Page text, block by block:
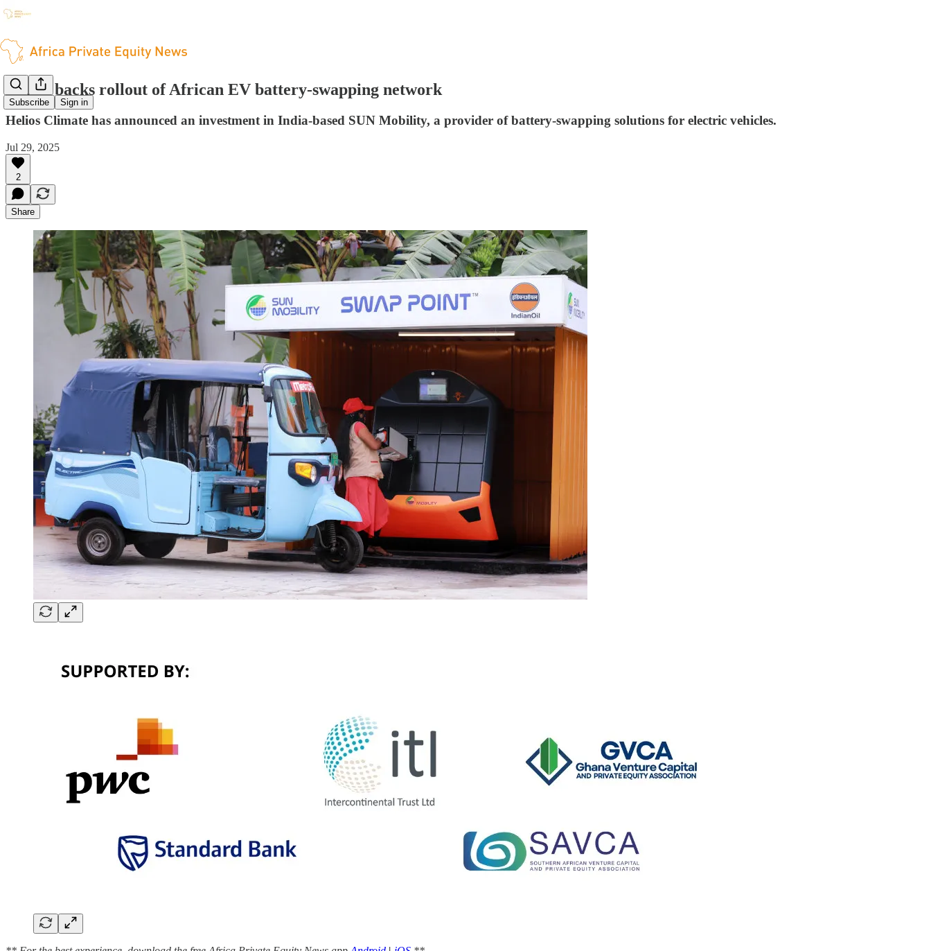
Subscribe Sign in
Helios backs rollout of African EV battery-swapping network
Helios Climate has announced an investment in India-based SUN Mobility, a provider of battery-swapping solutions for electric vehicles.
Jul 29, 2025
2
Share